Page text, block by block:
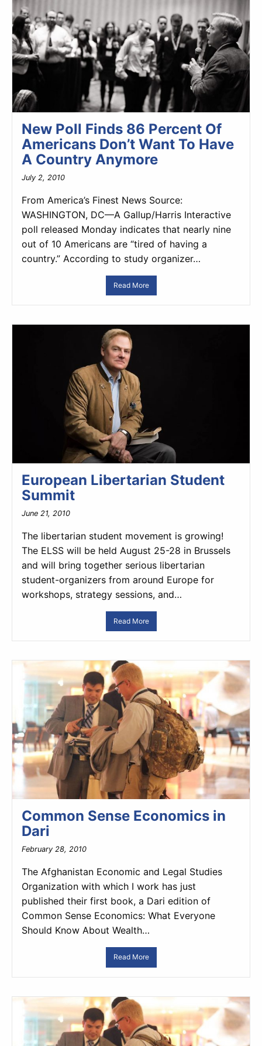
New Poll Finds 86 Percent Of
Americans Don’t Want To Have
A Country Anymore
July 2, 2010
From America’s Finest News Source:
WASHINGTON, DC—A Gallup/Harris Interactive
poll released Monday indicates that nearly nine
out of 10 Americans are “tired of having a
country.” According to study organizer…
Read More
European Libertarian Student
Summit
June 21, 2010
The libertarian student movement is growing!
The ELSS will be held August 25-28 in Brussels
and will bring together serious libertarian
student-organizers from around Europe for
workshops, strategy sessions, and…
Read More
Common Sense Economics in
Dari
February 28, 2010
The Afghanistan Economic and Legal Studies
Organization with which I work has just
published their first book, a Dari edition of
Common Sense Economics: What Everyone
Should Know About Wealth…
Read More